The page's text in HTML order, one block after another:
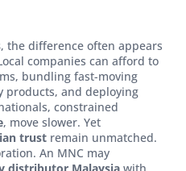
, the difference often appears
companies can afford to
bundling fast-moving
products, and deploying
constrained
, move slower. Yet
trust remain unmatched.
An MNC may
distributor Malaysia with